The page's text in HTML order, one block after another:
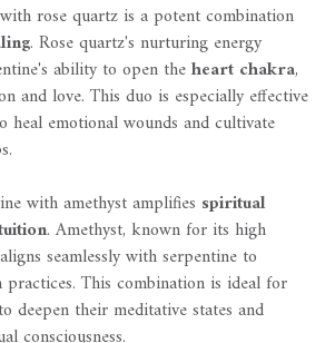
rose quartz is a potent combination
. Rose quartz's nurturing energy
ability to open theheart chakra,
and love. This duo is especially effective
heal emotional wounds and cultivate
with amethyst amplifies spiritual
. Amethyst, known for its high
seamlessly with serpentine to
practices. This combination is ideal for
deepen their meditative states and